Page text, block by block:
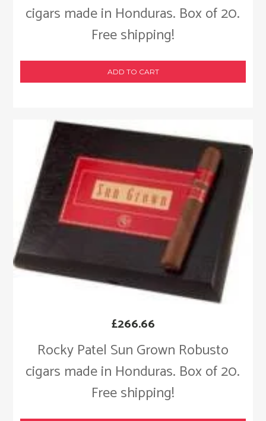
cigars made in Honduras. Box of 20.
Free shipping!
ADD TO CART
Rocky Patel Sun Grown Robusto
cigars made in Honduras. Box of 20.
Free shipping!
£266.66